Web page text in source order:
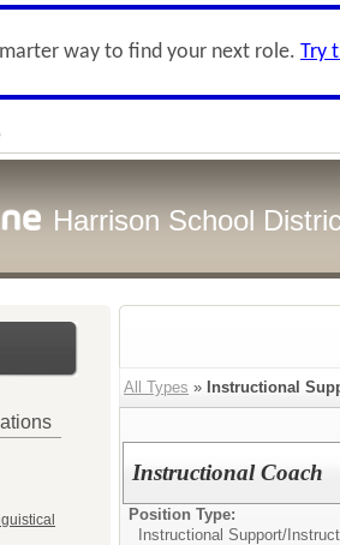
way to find your next role. Try
Harrison School
All Types » Instructional
Instructional Coach
Position Type:
Instructional Support/